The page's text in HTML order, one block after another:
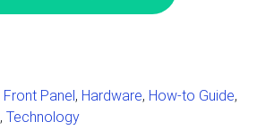
Front Panel, Hardware, How-to Guide,
, Technology